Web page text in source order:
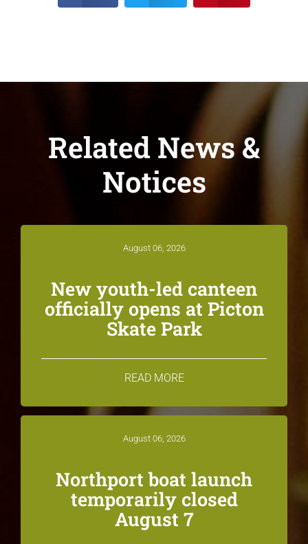
Related News &
Notices
August 06, 2026
New youth-led canteen
officially opens at Picton
Skate Park
READ MORE
August 06, 2026
Northport boat launch
temporarily closed
August 7